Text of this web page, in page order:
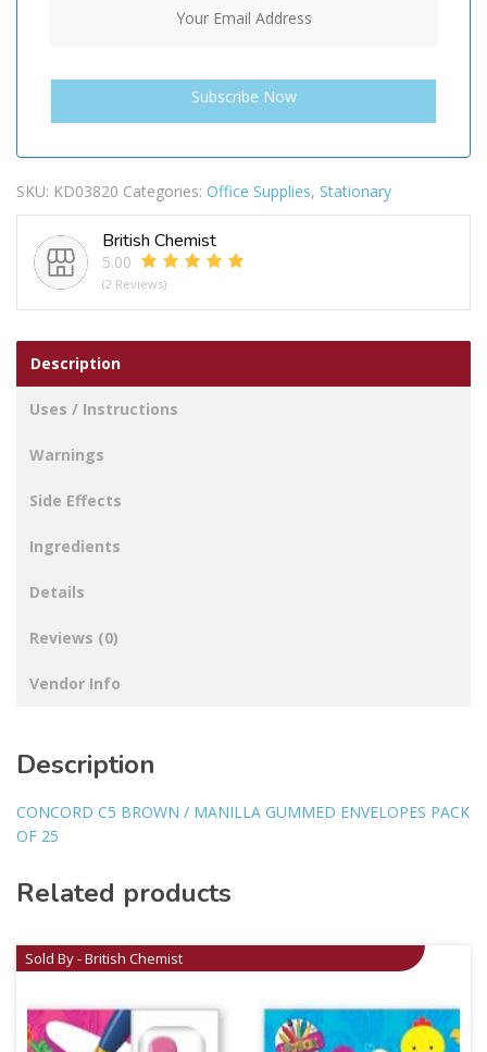
SKU: KD03820 Categories: Office Supplies, Stationary
British Chemist
5.00
(2 Reviews)
Description
Uses / Instructions
Warnings
Side Effects
Ingredients
Details
Reviews (0)
Vendor Info
Description
CONCORD C5 BROWN / MANILLA GUMMED ENVELOPES PACK
OF 25
Related products
Sold By - British Chemist